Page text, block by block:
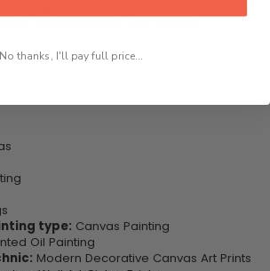
looking great in your space!
type: Canvas Painting
Oil Painting
Modern Decorative Canvas Art Prints
No thanks, I'll pay full price...